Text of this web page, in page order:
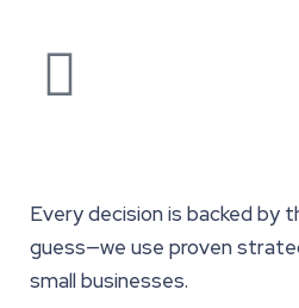
Every decision is backed by
guess—we use proven
small businesses.